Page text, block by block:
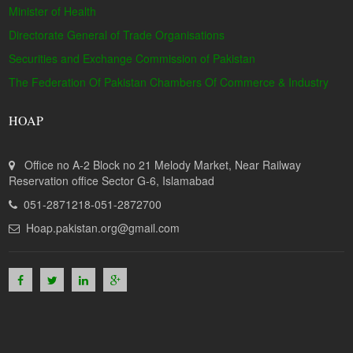
Minister of Health
Directorate General of Trade Organisations
Securities and Exchange Commission of Pakistan
The Federation Of Pakistan Chambers Of Commerce & Industry
HOAP
Office no A-2 Block no 21 Melody Market, Near Railway
Reservation office Sector G-6, Islamabad
051-2871218-051-2872700
Hoap.pakistan.org@gmail.com